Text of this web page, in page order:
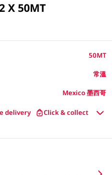
X 50MT
50MT
常溫
Mexico 墨西哥
delivery Click & collect